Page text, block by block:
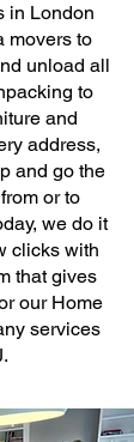
in London
movers to
unload all
to
and
address,
and go the
or to
we do it
clicks with
that gives
our Home
services